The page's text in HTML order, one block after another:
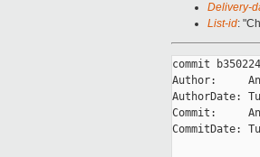
Delivery-
List-id:
commit
Author:
AuthorDate:
Commit:
CommitDate: